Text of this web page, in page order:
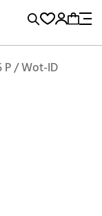
and BuyLocations
Reference...
Add to Cart
P / Wot-ID